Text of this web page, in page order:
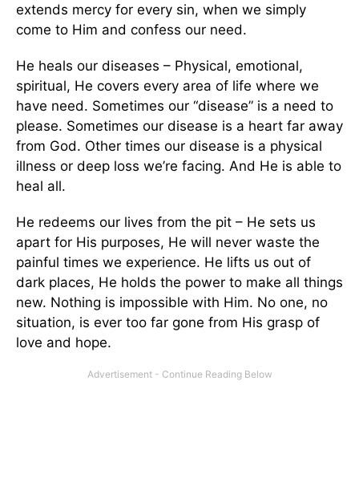
extends mercy for every sin, when we simply
come to Him and confess our need.
He heals our diseases – Physical, emotional,
spiritual, He covers every area of life where we
have need. Sometimes our “disease” is a need to
please. Sometimes our disease is a heart far away
from God. Other times our disease is a physical
illness or deep loss we’re facing. And He is able to
heal all.
He redeems our lives from the pit – He sets us
apart for His purposes, He will never waste the
painful times we experience. He lifts us out of
dark places, He holds the power to make all things
new. Nothing is impossible with Him. No one, no
situation, is ever too far gone from His grasp of
love and hope.